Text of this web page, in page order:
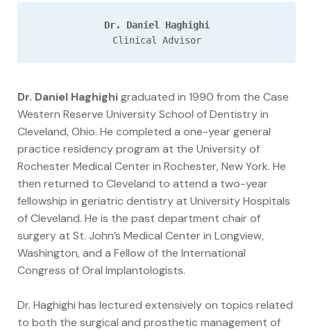
Dr. Daniel Haghighi
Clinical Advisor
Dr. Daniel Haghighigraduated in 1990 from the Case
Western Reserve University School of Dentistry in
Cleveland, Ohio. He completed a one-year general
practice residency program at the University of
Rochester Medical Center in Rochester, New York. He
then returned to Cleveland to attend a two-year
fellowship in geriatric dentistry at University Hospitals
of Cleveland. He is the past department chair of
surgery at St. John’s Medical Center in Longview,
Washington, and a Fellow of the International
Congress of Oral Implantologists.
Dr. Haghighi has lectured extensively on topics related
to both the surgical and prosthetic management of